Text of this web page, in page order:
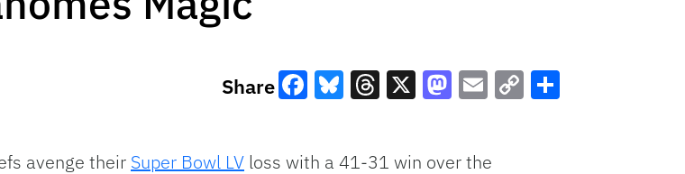
Share
avenge their Super Bowl LV loss with a 41-31 win over the